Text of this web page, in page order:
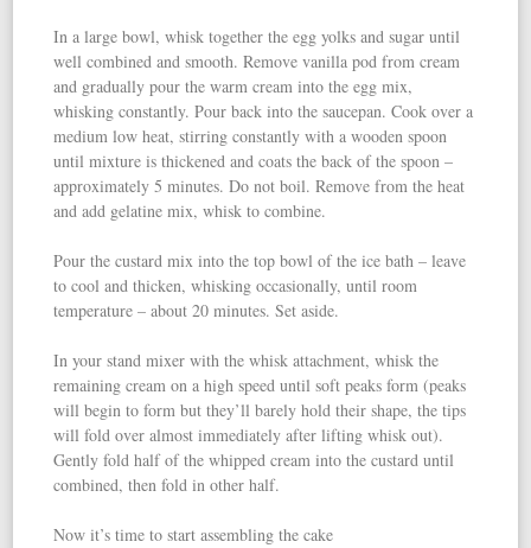
In a large bowl, whisk together the egg yolks and sugar until
well combined and smooth. Remove vanilla pod from cream
and gradually pour the warm cream into the egg mix,
whisking constantly. Pour back into the saucepan. Cook over a
medium low heat, stirring constantly with a wooden spoon
until mixture is thickened and coats the back of the spoon –
approximately 5 minutes. Do not boil. Remove from the heat
and add gelatine mix, whisk to combine.
Pour the custard mix into the top bowl of the ice bath – leave
to cool and thicken, whisking occasionally, until room
temperature – about 20 minutes. Set aside.
In your stand mixer with the whisk attachment, whisk the
remaining cream on a high speed until soft peaks form (peaks
will begin to form but they’ll barely hold their shape, the tips
will fold over almost immediately after lifting whisk out).
Gently fold half of the whipped cream into the custard until
combined, then fold in other half.
Now it’s time to start assembling the cake